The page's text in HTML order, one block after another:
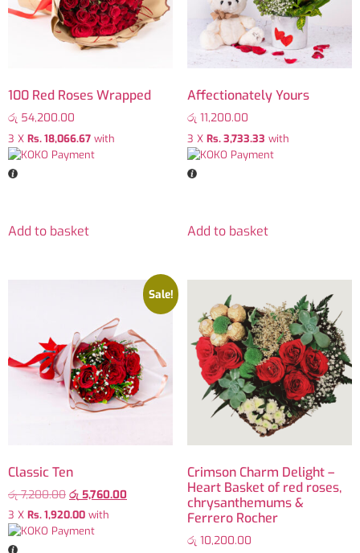
100 Red Roses Wrapped
රු 54,200.00
3 X Rs. 18,066.67 with
Add to basket
Affectionately Yours
රු 11,200.00
3 X Rs. 3,733.33 with
Add to basket
Sale!
Classic Ten
රු7,200.00 රු 5,760.00
3 X Rs. 1,920.00 with
Crimson Charm Delight –
Heart Basket of red roses,
chrysanthemums &
Ferrero Rocher
රු 10,200.00